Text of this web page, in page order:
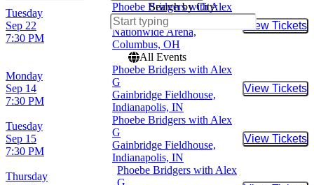
Search by City:
Tuesday
Sep 22
7:30 PM
Phoebe Bridgers with Alex
G
Nationwide Arena,
Columbus, OH
View Tickets
Buy
All Events
Monday
Sep 14
7:30 PM
Phoebe Bridgers with Alex
G
Gainbridge Fieldhouse,
Indianapolis, IN
View Tickets
Buy
Tuesday
Sep 15
7:30 PM
Phoebe Bridgers with Alex
G
Gainbridge Fieldhouse,
Indianapolis, IN
View Tickets
Buy
Thursday
Phoebe Bridgers with Alex
G